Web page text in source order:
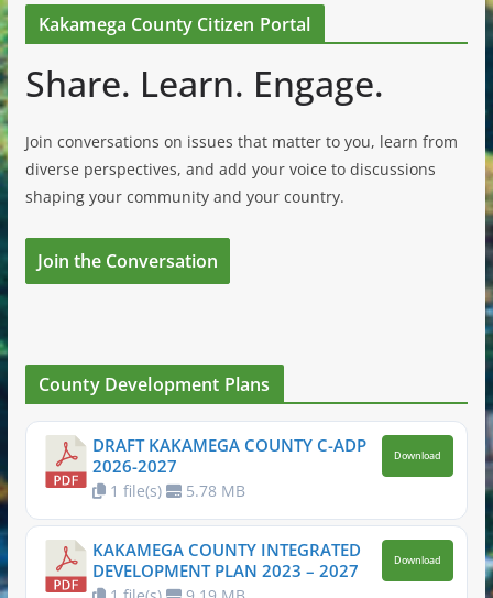
Kakamega County Citizen Portal
Share. Learn. Engage.
Join conversations on issues that matter to you, learn from
diverse perspectives, and add your voice to discussions
shaping your community and your country.
Join the Conversation
County Development Plans
DRAFT KAKAMEGA COUNTY C-ADP
2026-2027
1 file(s) 5.78 MB
Download
KAKAMEGA COUNTY INTEGRATED
DEVELOPMENT PLAN 2023 – 2027
Download